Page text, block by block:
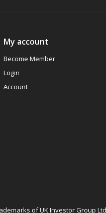
My account
Become Member
Login
Account
of UK Investor Group